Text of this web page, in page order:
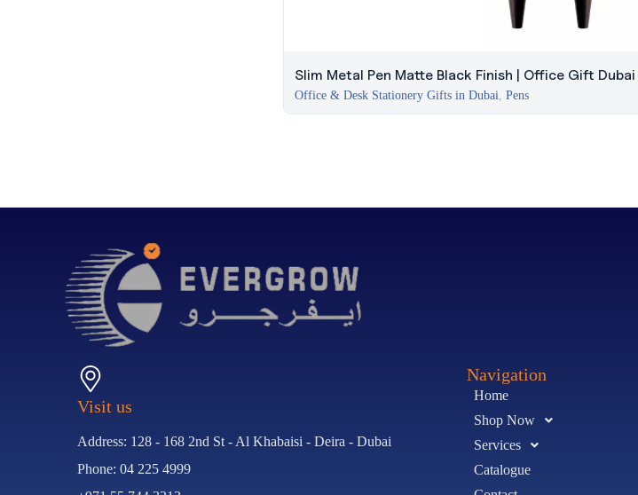
Slim Metal Pen Matte Black Finish | Office Gift Dubai
Office & Desk Stationery Gifts in Dubai,Pens
Visit us
Address: 128 - 168 2nd St - Al Khabaisi - Deira - Dubai
Phone: 04 225 4999
Navigation
Home
Shop Now
Services
Catalogue